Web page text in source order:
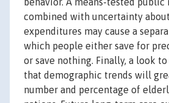
combined with uncertainty
expenditures may cause a
which people either save for
or save nothing. Finally, a look
that demographic trends will
number and percentage of